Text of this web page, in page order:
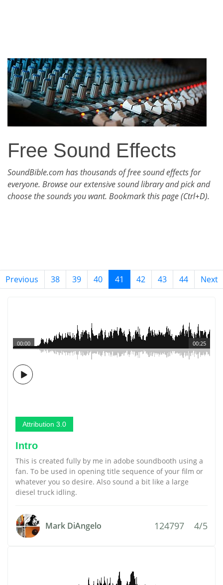
Free Sound Effects
SoundBible.com has thousands of free sound effects for
everyone. Browse our extensive sound library and pick and
choose the sounds you want. Bookmark this page (Ctrl+D).
Previous 38 39 40 41 42 43 44 Next
00:25
00:00
Attribution 3.0
Intro
This is created fully by me in adobe soundbooth using a
fan. To be used in opening title sequence of your film or
whatever you so desire. Also sound a bit like a large
diesel truck idling.
Mark DiAngelo 124797 4/5